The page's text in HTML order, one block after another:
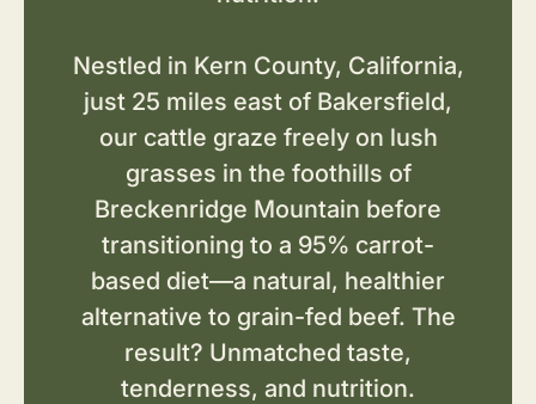
Nestled in Kern County, California,
just 25 miles east of Bakersfield,
our cattle graze freely on lush
grasses in the foothills of
Breckenridge Mountain before
transitioning to a 95% carrot-
based diet—a natural, healthier
alternative to grain-fed beef. The
result? Unmatched taste,
tenderness, and nutrition.